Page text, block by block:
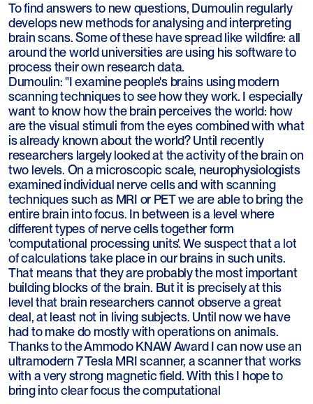
To find answers to new questions, Dumoulin regularly
develops new methods for analysing and interpreting
brain scans. Some of these have spread like wildfire: all
around the world universities are using his software to
process their own research data.
Dumoulin: "I examine people's brains using modern
scanning techniques to see how they work. I especially
want to know how the brain perceives the world: how
are the visual stimuli from the eyes combined with what
is already known about the world? Until recently
researchers largely looked at the activity of the brain on
two levels. On a microscopic scale, neurophysiologists
examined individual nerve cells and with scanning
techniques such as MRI or PET we are able to bring the
entire brain into focus. In between is a level where
different types of nerve cells together form
'computational processing units'. We suspect that a lot
of calculations take place in our brains in such units.
That means that they are probably the most important
building blocks of the brain. But it is precisely at this
level that brain researchers cannot observe a great
deal, at least not in living subjects. Until now we have
had to make do mostly with operations on animals.
Thanks to the Ammodo KNAW Award I can now use an
ultramodern 7 Tesla MRI scanner, a scanner that works
with a very strong magnetic field. With this I hope to
bring into clear focus the computational